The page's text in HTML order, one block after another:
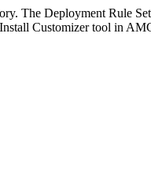
The Deployment Rule
Customizer tool in